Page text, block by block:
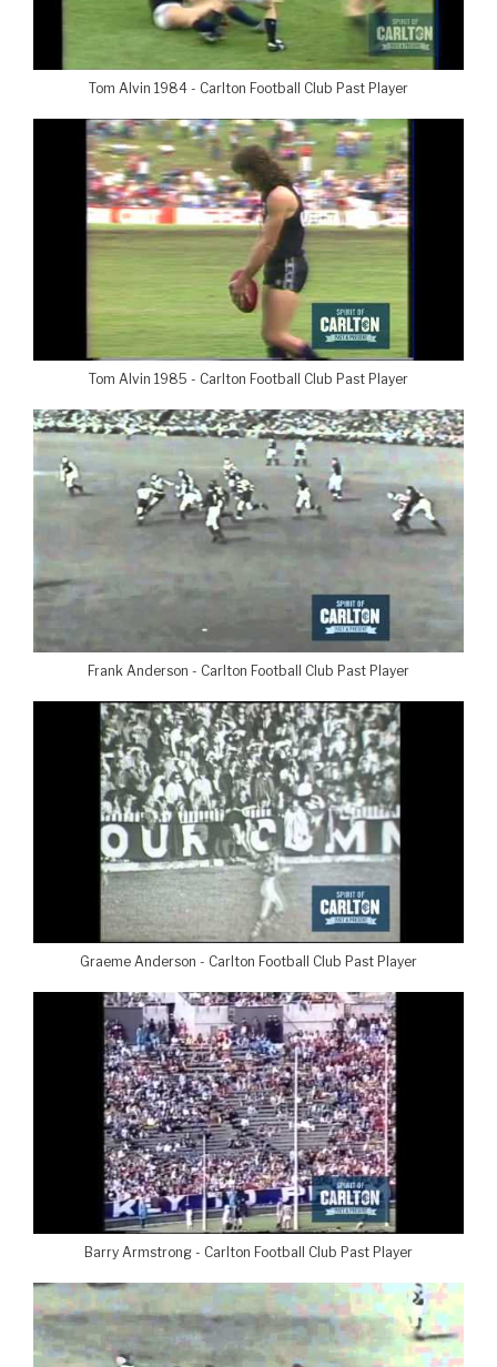
Tom Alvin 1984 - Carlton Football Club Past Player
Tom Alvin 1985 - Carlton Football Club Past Player
Frank Anderson - Carlton Football Club Past Player
Graeme Anderson - Carlton Football Club Past Player
Barry Armstrong - Carlton Football Club Past Player